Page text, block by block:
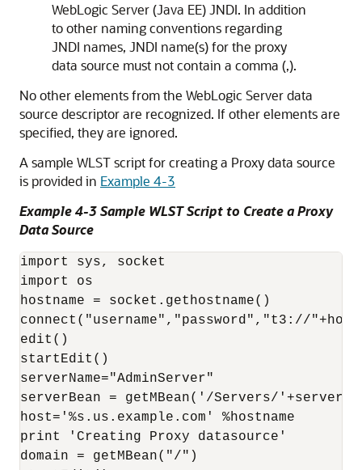
WebLogic Server (Java EE) JNDI. In addition
to other naming conventions regarding
JNDI names, JNDI name(s) for the proxy
data source must not contain a comma (,).
No other elements from the WebLogic Server data
source descriptor are recognized. If other elements are
specified, they are ignored.
A sample WLST script for creating a Proxy data source
is provided in Example 4-3
Example 4-3 Sample WLST Script to Create a Proxy
Data Source
import sys, socket
import os
hostname = socket.gethostname()
connect("username","password","t3://
edit()
startEdit()
serverName="AdminServer"
serverBean = getMBean('/Servers/
host='%s.us.example.com' %hostname
print 'Creating Proxy datasource'
domain = getMBean("/")